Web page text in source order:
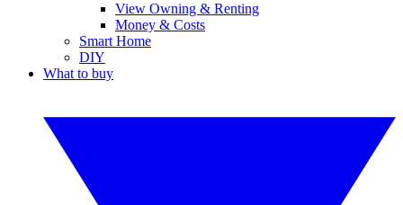
View Owning & Renting
Money & Costs
Smart Home
DIY
What to buy